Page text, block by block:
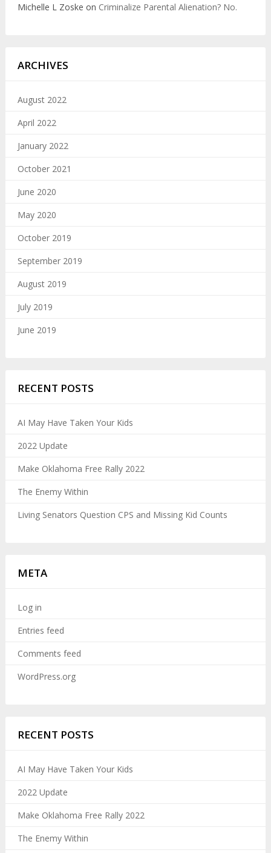
Michelle L Zoske on Criminalize Parental Alienation? No.
ARCHIVES
August 2022
April 2022
January 2022
October 2021
June 2020
May 2020
October 2019
September 2019
August 2019
July 2019
June 2019
RECENT POSTS
AI May Have Taken Your Kids
2022 Update
Make Oklahoma Free Rally 2022
The Enemy Within
Living Senators Question CPS and Missing Kid Counts
META
Log in
Entries feed
Comments feed
WordPress.org
RECENT POSTS
AI May Have Taken Your Kids
2022 Update
Make Oklahoma Free Rally 2022
The Enemy Within